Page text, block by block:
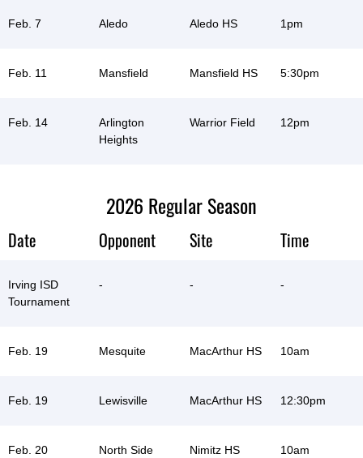
Feb. 7 Aledo Aledo HS 1pm
Feb. 11 Mansfield Mansfield HS 5:30pm
Feb. 14
Arlington
Heights
Warrior Field 12pm
2026 Regular Season
Date Opponent Site Time
Irving ISD
Tournament
- - -
Feb. 19 Mesquite MacArthur HS 10am
Feb. 19 Lewisville MacArthur HS 12:30pm
Feb. 20 North Side Nimitz HS 10am